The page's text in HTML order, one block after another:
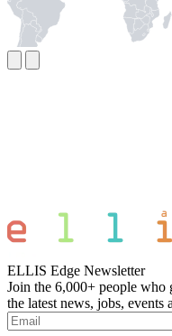
ELLIS Edge Newsletter
Join the 6,000+ people
the latest news, jobs,